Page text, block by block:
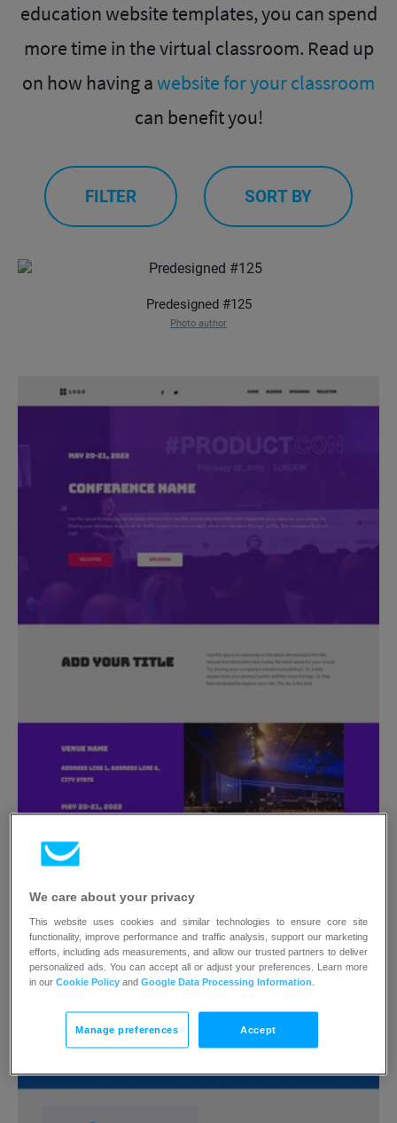
education website templates, you can spend
more time in the virtual classroom. Read up
on how having awebsite for your classroom
can benefit you!
FILTER SORT BY
Predesigned #125
Photo author
We care about your privacy
This website uses cookies and similar technologies to ensure core site
functionality, improve performance and traffic analysis, support our marketing
efforts, including ads measurements, and allow our trusted partners to deliver
personalized ads. You can accept all or adjust your preferences. Learn more
in ourCookie Policy andGoogle Data Processing Information
Manage preferences Accept